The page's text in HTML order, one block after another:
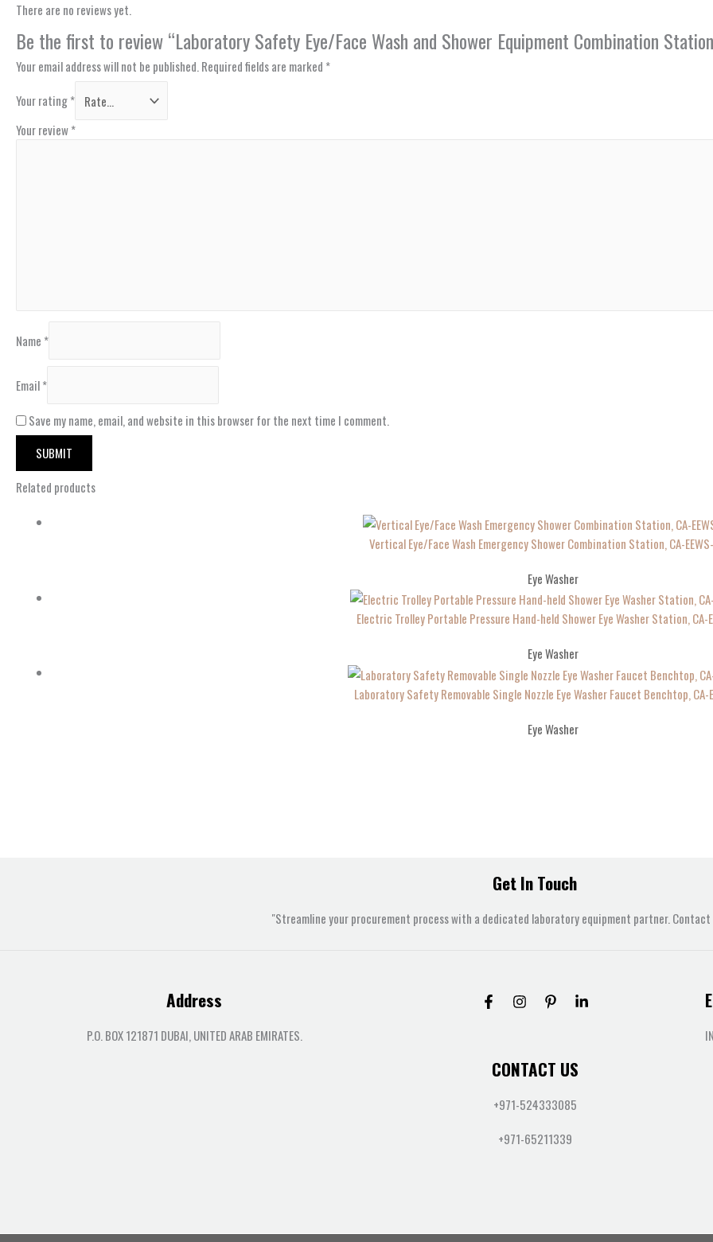
There are no reviews yet.
Be the first to review “Laboratory Safety Eye/Face Wash and Shower Equipment Combination
Your email address will not be published. Required fields are marked *
Your rating*
Your review*
Name *
Email*
Save my name, email, and website in this browser for the next time I comment.
Related products
Vertical Eye/Face Wash Emergency Shower Combination Station, CA-
Eye Washer
Electric Trolley Portable Pressure Hand-held Shower Eye Washer Station, CA-
Eye Washer
Laboratory Safety Removable Single Nozzle Eye Washer Faucet Benchtop, CA-
Eye Washer
Get In Touch
"Streamline your procurement process with a dedicated laboratory equipment partner.
Address
P.O. BOX 121871 DUBAI, UNITED ARAB EMIRATES.
CONTACT US
+971-524333085
+971-65211339